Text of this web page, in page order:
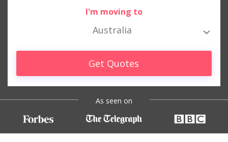
I'm moving to
Australia
Get Quotes
As seen on